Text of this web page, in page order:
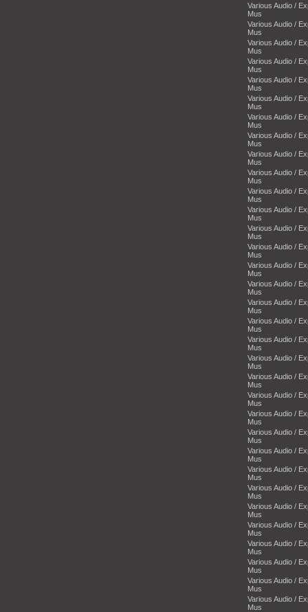
Various Audio /
Mus
Various Audio /
Mus
Various Audio /
Mus
Various Audio /
Mus
Various Audio /
Mus
Various Audio /
Mus
Various Audio /
Mus
Various Audio /
Mus
Various Audio /
Mus
Various Audio /
Mus
Various Audio /
Mus
Various Audio /
Mus
Various Audio /
Mus
Various Audio /
Mus
Various Audio /
Mus
Various Audio /
Mus
Various Audio /
Mus
Various Audio /
Mus
Various Audio /
Mus
Various Audio /
Mus
Various Audio /
Mus
Various Audio /
Mus
Various Audio /
Mus
Various Audio /
Mus
Various Audio /
Mus
Various Audio /
Mus
Various Audio /
Mus
Various Audio /
Mus
Various Audio /
Mus
Various Audio /
Mus
Various Audio /
Mus
Various Audio /
Mus
Various Audio /
Mus